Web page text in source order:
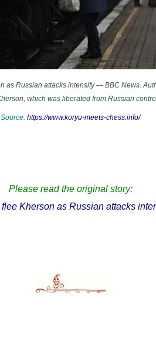
as Russian attacks intensify — BBC News.
which was liberated from Russian
Source: https://www.koryu-meets-chess.info/
Please read the original story:
Kherson as Russian attacks